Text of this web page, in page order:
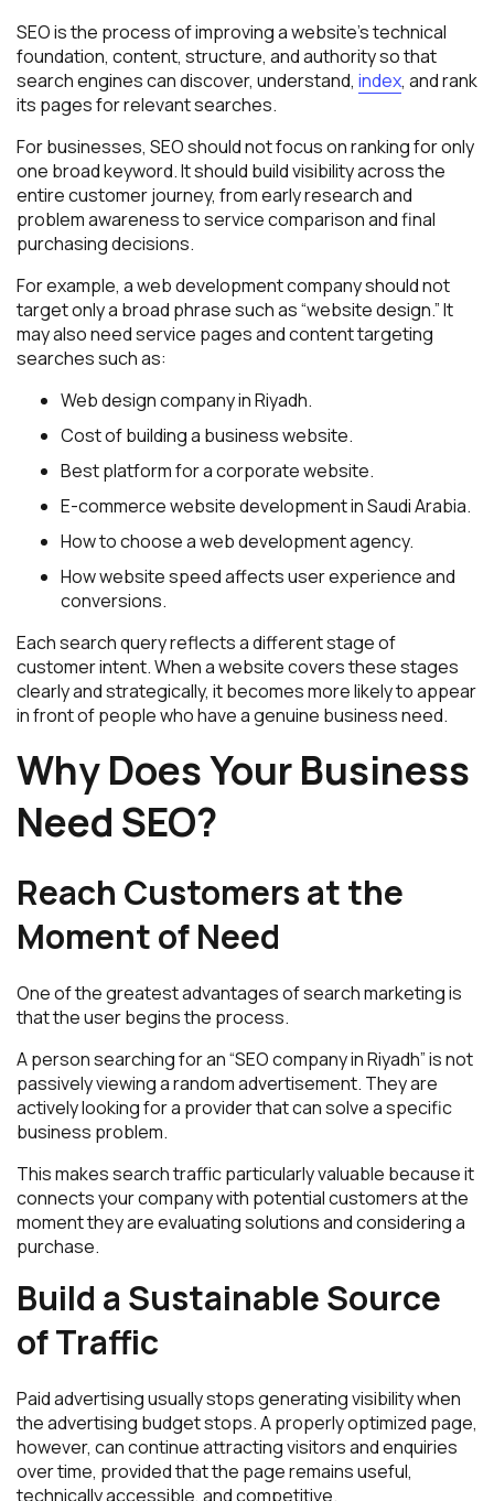
SEO is the process of improving a website’s technical
foundation, content, structure, and authority so that
search engines can discover, understand, index, and rank
its pages for relevant searches.
For businesses, SEO should not focus on ranking for only
one broad keyword. It should build visibility across the
entire customer journey, from early research and
problem awareness to service comparison and final
purchasing decisions.
For example, a web development company should not
target only a broad phrase such as “website design.” It
may also need service pages and content targeting
searches such as:
Web design company in Riyadh.
Cost of building a business website.
Best platform for a corporate website.
E-commerce website development in Saudi Arabia.
How to choose a web development agency.
How website speed affects user experience and
conversions.
Each search query reflects a different stage of
customer intent. When a website covers these stages
clearly and strategically, it becomes more likely to appear
in front of people who have a genuine business need.
Why Does Your Business
Need SEO?
Reach Customers at the
Moment of Need
One of the greatest advantages of search marketing is
that the user begins the process.
A person searching for an “SEO company in Riyadh” is not
passively viewing a random advertisement. They are
actively looking for a provider that can solve a specific
business problem.
This makes search traffic particularly valuable because it
connects your company with potential customers at the
moment they are evaluating solutions and considering a
purchase.
Build a Sustainable Source
of Traffic
Paid advertising usually stops generating visibility when
the advertising budget stops. A properly optimized page,
however, can continue attracting visitors and enquiries
over time, provided that the page remains useful,
technically accessible, and competitive.